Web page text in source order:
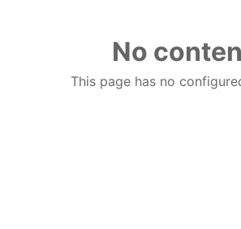
No
This page has no